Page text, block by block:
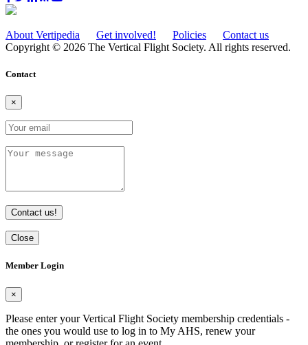
About Vertipedia Get involved! Policies
Contact us
Copyright © 2026 The Vertical Flight Society. All rights reserved.
Contact
×
Contact us!
Close
Member Login
×
Please enter your Vertical Flight Society membership credentials -
the ones you would use to log in to My AHS, renew your